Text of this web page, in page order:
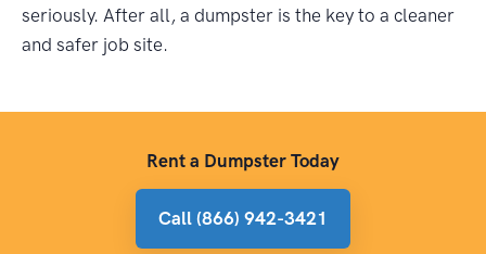
seriously. After all, a dumpster is the key to a cleaner
and safer job site.
Rent a Dumpster Today
Call (866) 942-3421